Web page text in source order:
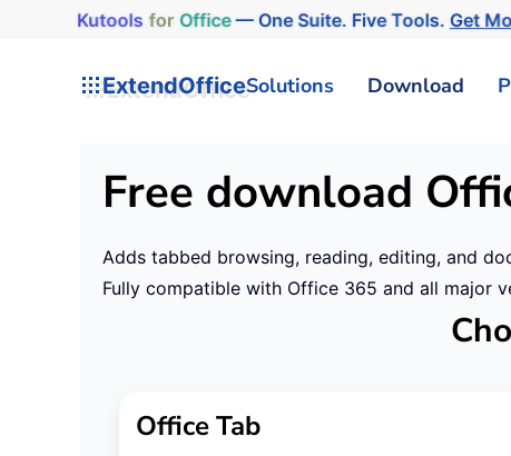
Kutools for Office— One Suite. Five Tools. Get
ExtendOfficeSolutions Download
Free download
Adds tabbed browsing, reading, editing, and
Fully compatible with Office 365 and all major
Office Tab